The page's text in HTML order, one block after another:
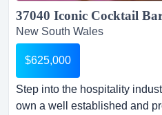
New South Wales
$625,000
Step into the hospitality
own a well established and